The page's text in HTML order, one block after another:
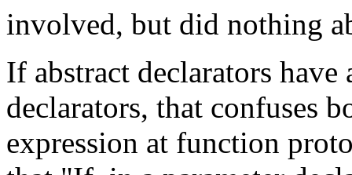
involved, but did nothing
If abstract declarators
declarators, that confuses
expression at function